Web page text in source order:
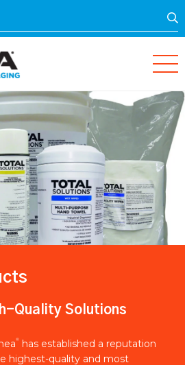
Quality Solutions
®
has established a reputation
highest-quality and most